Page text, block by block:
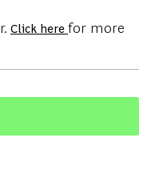
Click here for more